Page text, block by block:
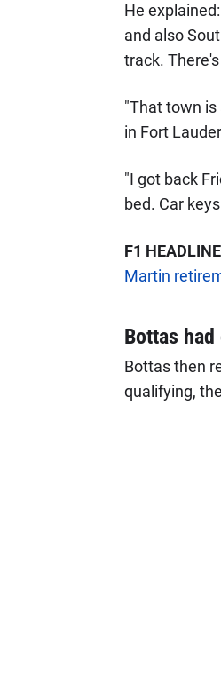
He
and also
track.
"That town is
in Fort
"I got back
bed. Car
F1
Martin
Bottas
Bottas then
qualifying,